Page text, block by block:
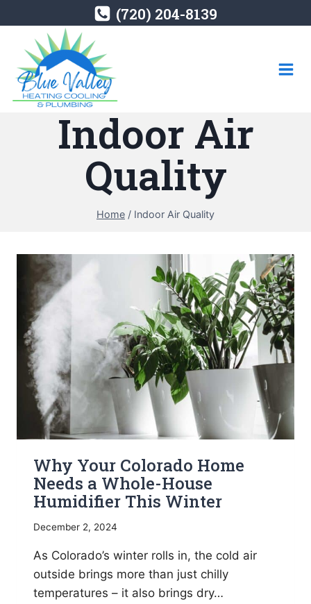
to
content
(720) 204-8139
Indoor Air
Quality
Home / Indoor Air Quality
Why Your Colorado Home
Needs a Whole-House
Humidifier This Winter
December 2, 2024
As Colorado’s winter rolls in, the cold air
outside brings more than just chilly
temperatures – it also brings dry…